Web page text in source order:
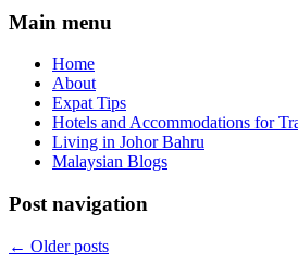
Main menu
Home
About
Expat Tips
Hotels and Accommodations for
Living in Johor Bahru
Malaysian Blogs
Post navigation
← Older posts